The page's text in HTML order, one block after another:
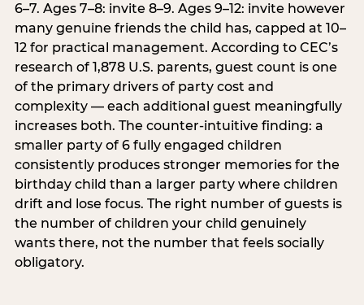
6–7. Ages 7–8: invite 8–9. Ages 9–12: invite however
many genuine friends the child has, capped at 10–
12 for practical management. According to CEC’s
research of 1,878 U.S. parents, guest count is one
of the primary drivers of party cost and
complexity — each additional guest meaningfully
increases both. The counter-intuitive finding: a
smaller party of 6 fully engaged children
consistently produces stronger memories for the
birthday child than a larger party where children
drift and lose focus. The right number of guests is
the number of children your child genuinely
wants there, not the number that feels socially
obligatory.